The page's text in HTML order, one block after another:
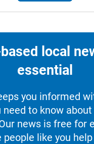
local
essential
you informed
need to know
news is free for
people like you